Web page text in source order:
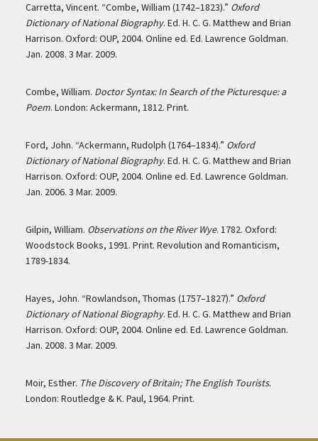
Carretta, Vincent. “Combe, William (1742–1823).” Oxford
Dictionary of National Biography. Ed. H. C. G. Matthew and Brian
Harrison. Oxford: OUP, 2004. Online ed. Ed. Lawrence Goldman.
Jan. 2008. 3 Mar. 2009.
Combe, William. Doctor Syntax: In Search of the Picturesque: a
Poem. London: Ackermann, 1812. Print.
Ford, John. “Ackermann, Rudolph (1764–1834).” Oxford
Dictionary of National Biography. Ed. H. C. G. Matthew and Brian
Harrison. Oxford: OUP, 2004. Online ed. Ed. Lawrence Goldman.
Jan. 2006. 3 Mar. 2009.
Gilpin, William. Observations on the River Wye. 1782. Oxford:
Woodstock Books, 1991. Print. Revolution and Romanticism,
1789-1834.
Hayes, John. “Rowlandson, Thomas (1757–1827).” Oxford
Dictionary of National Biography. Ed. H. C. G. Matthew and Brian
Harrison. Oxford: OUP, 2004. Online ed. Ed. Lawrence Goldman.
Jan. 2008. 3 Mar. 2009.
Moir, Esther. The Discovery of Britain; The English Tourists.
London: Routledge & K. Paul, 1964. Print.